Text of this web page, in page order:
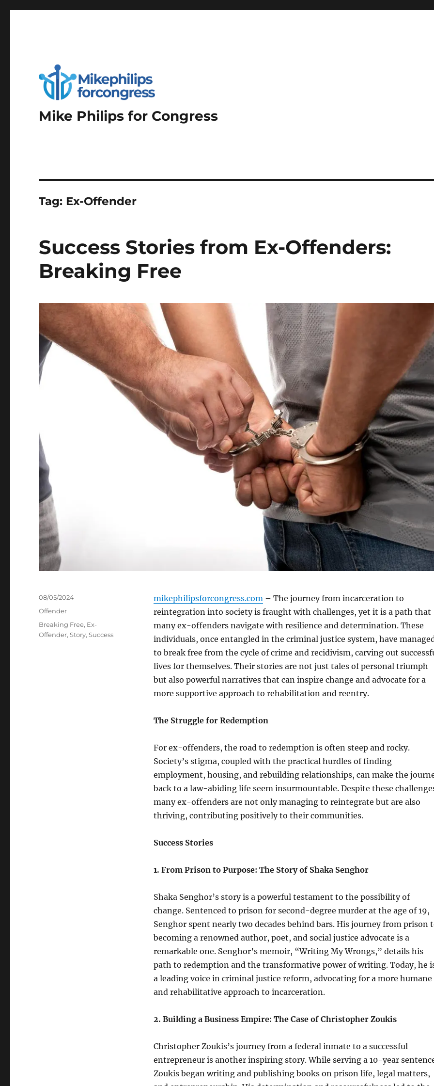
Mike Philips for Congress
Tag: Ex-Offender
Success Stories from Ex-Offenders:
Breaking Free
mikephilipsforcongress.com – The journey from incarceration to
reintegration into society is fraught with challenges, yet it is a path that
many ex-offenders navigate with resilience and determination. These
individuals, once entangled in the criminal justice system, have
to break free from the cycle of crime and recidivism, carving out
lives for themselves. Their stories are not just tales of personal triumph
but also powerful narratives that can inspire change and advocate for a
more supportive approach to rehabilitation and reentry.
The Struggle for Redemption
For ex-offenders, the road to redemption is often steep and rocky.
Society’s stigma, coupled with the practical hurdles of finding
employment, housing, and rebuilding relationships, can make the
back to a law-abiding life seem insurmountable. Despite these
many ex-offenders are not only managing to reintegrate but are also
thriving, contributing positively to their communities.
Success Stories
1. From Prison to Purpose: The Story of Shaka Senghor
Shaka Senghor’s story is a powerful testament to the possibility of
change. Sentenced to prison for second-degree murder at the age of 19,
Senghor spent nearly two decades behind bars. His journey from prison
becoming a renowned author, poet, and social justice advocate is a
remarkable one. Senghor’s memoir, “Writing My Wrongs,” details his
path to redemption and the transformative power of writing. Today, he
a leading voice in criminal justice reform, advocating for a more humane
and rehabilitative approach to incarceration.
2. Building a Business Empire: The Case of Christopher Zoukis
Christopher Zoukis’s journey from a federal inmate to a successful
entrepreneur is another inspiring story. While serving a 10-year
Zoukis began writing and publishing books on prison life, legal matters,
Posted
on
08/05/2024
Categories
Offender
Tags
Breaking Free, Ex-
Offender,Story,Success